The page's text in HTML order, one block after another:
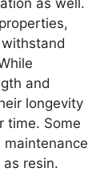
and
longevity
time. Some
resin.